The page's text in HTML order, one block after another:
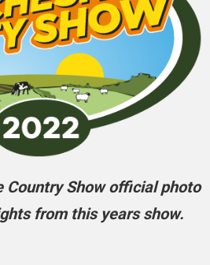
Country Show official photo
from this years show.